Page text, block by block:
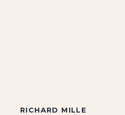
RICHARD MILLE